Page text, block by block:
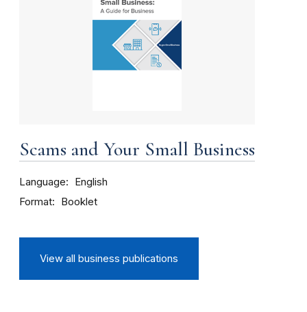
Scams and Your Small Business
Language English
Format Booklet
View all business publications